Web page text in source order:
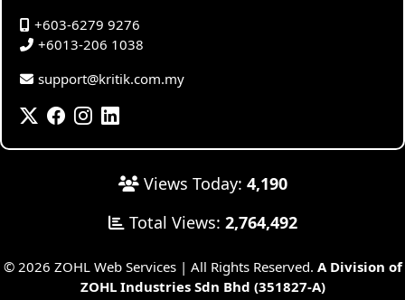
+603-6279 9276
+6013-206 1038
support@kritik.com.my
Views Today: 4,190
Total Views: 2,764,492
© 2026 ZOHL Web Services | All Rights Reserved. A Division of
ZOHL Industries Sdn Bhd (351827-A)